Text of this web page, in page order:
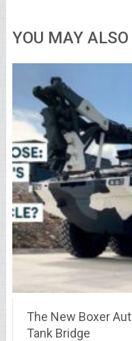
YOU MAY
The New Boxer
Tank Bridge